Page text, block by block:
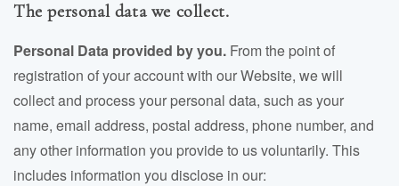
The personal data we collect.
Personal Data provided by you. From the point of
registration of your account with our Website, we will
collect and process your personal data, such as your
name, email address, postal address, phone number, and
any other information you provide to us voluntarily. This
includes information you disclose in our: